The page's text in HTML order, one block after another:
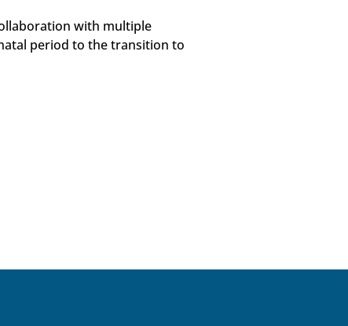
with multiple
period to the transition to